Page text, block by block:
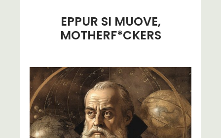
EPPUR SI MUOVE,
MOTHERF*CKERS